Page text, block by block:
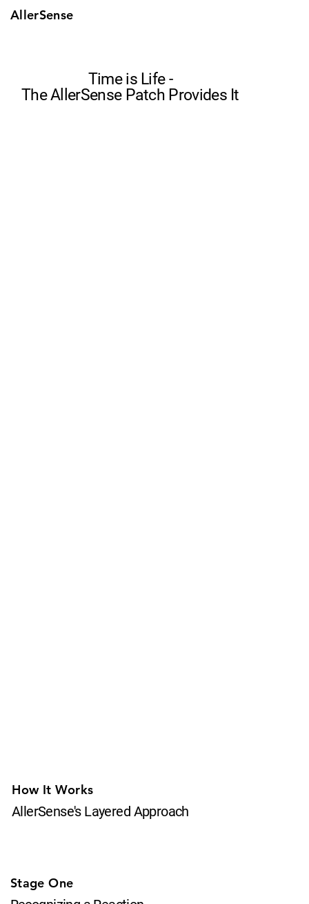
AllerSense
Time is Life -
The AllerSense Patch Provides It
How It Works
AllerSense's Layered Approach
Stage One